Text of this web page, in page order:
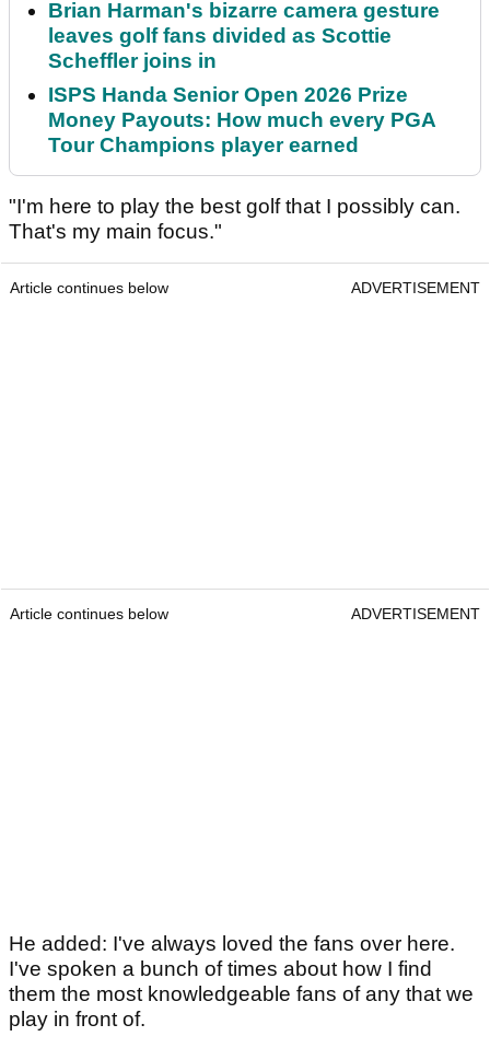
Brian Harman's bizarre camera gesture
leaves golf fans divided as Scottie
Scheffler joins in
ISPS Handa Senior Open 2026 Prize
Money Payouts: How much every PGA
Tour Champions player earned
"I'm here to play the best golf that I possibly can.
That's my main focus."
Article continues below ADVERTISEMENT
Article continues below ADVERTISEMENT
He added: I've always loved the fans over here.
I've spoken a bunch of times about how I find
them the most knowledgeable fans of any that we
play in front of.